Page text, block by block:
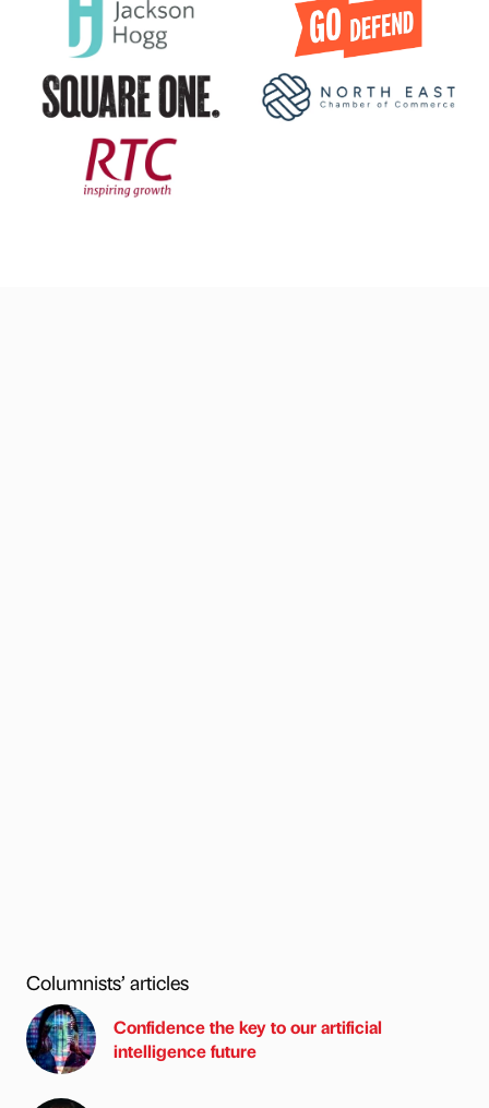
Columnists’ articles
Confidence the key to our artificial
intelligence future